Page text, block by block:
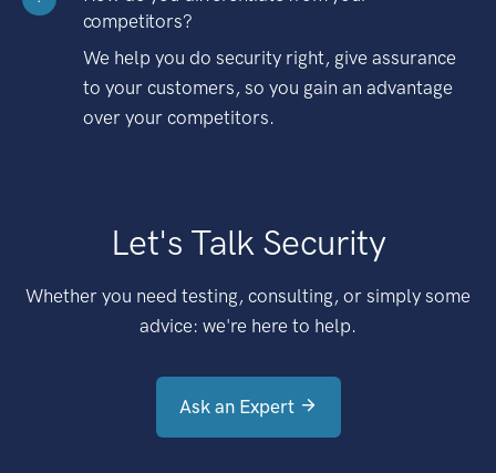
competitors?
We help you do security right, give assurance
to your customers, so you gain an advantage
over your competitors.
Let's Talk Security
Whether you need testing, consulting, or simply some
advice: we're here to help.
Ask an Expert